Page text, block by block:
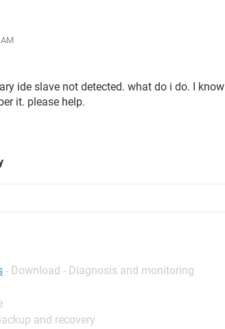
ide slave not detected. what do i do. I know
it. please help.
- Download - Diagnosis and monitoring
and recovery